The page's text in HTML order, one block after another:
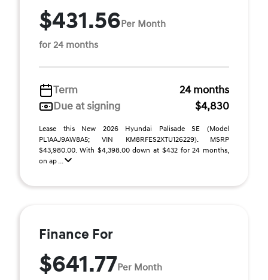
$431.56Per Month
for 24 months
Term
24 months
Due at signing
$4,830
Lease this New 2026 Hyundai Palisade SE (Model
PL1AAJ9AW8A5; VIN KM8RFES2XTU126229). MSRP
$43,980.00. With $4,398.00 down at $432 for 24 months,
on ap ...
Finance For
$641.77Per Month